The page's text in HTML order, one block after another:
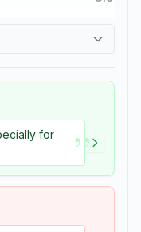
for
”